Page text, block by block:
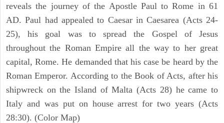
reveals the journey of the Apostle Paul to Rome in 61
AD. Paul had appealed to Caesar in Caesarea (Acts 24-
25), his goal was to spread the Gospel of Jesus
throughout the Roman Empire all the way to her great
capital, Rome. He demanded that his case be heard by the
Roman Emperor. According to the Book of Acts, after his
shipwreck on the Island of Malta (Acts 28) he came to
Italy and was put on house arrest for two years (Acts
28:30). (Color Map)